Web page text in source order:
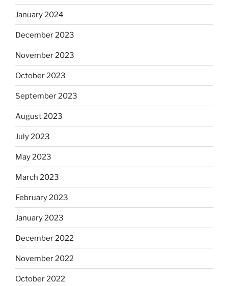
January 2024
December 2023
November 2023
October 2023
September 2023
August 2023
July 2023
May 2023
March 2023
February 2023
January 2023
December 2022
November 2022
October 2022